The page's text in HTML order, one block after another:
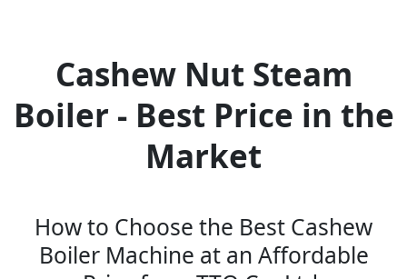
Cashew Nut Steam
Boiler - Best Price in the
Market
How to Choose the Best Cashew
Boiler Machine at an Affordable